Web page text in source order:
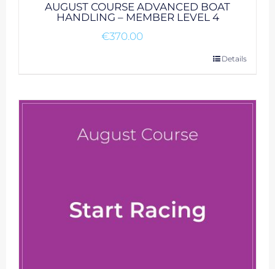
AUGUST COURSE ADVANCED BOAT
HANDLING – MEMBER LEVEL 4
€370.00
Details